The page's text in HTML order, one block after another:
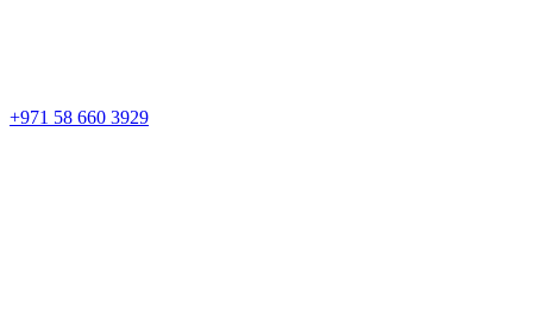
+971 58 660 3929